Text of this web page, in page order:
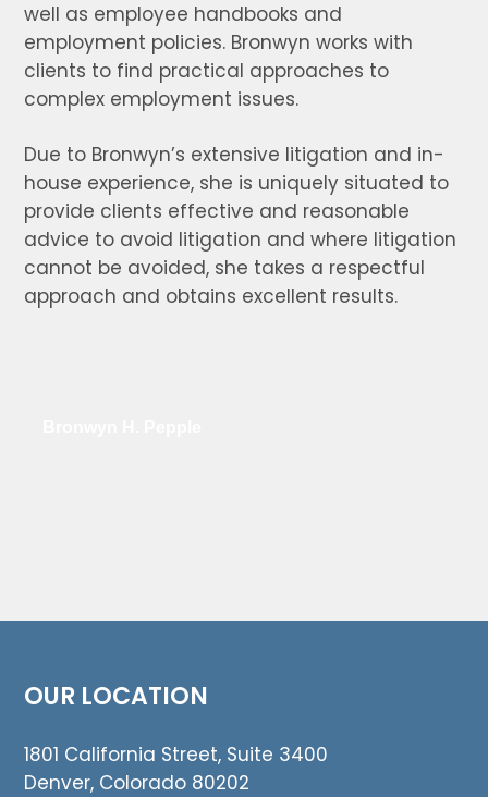
well as employee handbooks and
employment policies. Bronwyn works with
clients to find practical approaches to
complex employment issues.
Due to Bronwyn’s extensive litigation and in-
house experience, she is uniquely situated to
provide clients effective and reasonable
advice to avoid litigation and where litigation
cannot be avoided, she takes a respectful
approach and obtains excellent results.
OUR LOCATION
1801 California Street, Suite 3400
Denver, Colorado 80202